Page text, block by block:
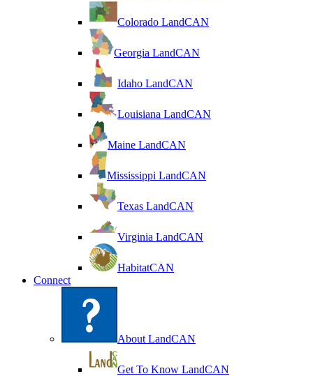
Colorado LandCAN
Georgia LandCAN
Idaho LandCAN
Louisiana LandCAN
Maine LandCAN
Mississippi LandCAN
Texas LandCAN
Virginia LandCAN
HabitatCAN
Connect
About LandCAN
Get To Know LandCAN